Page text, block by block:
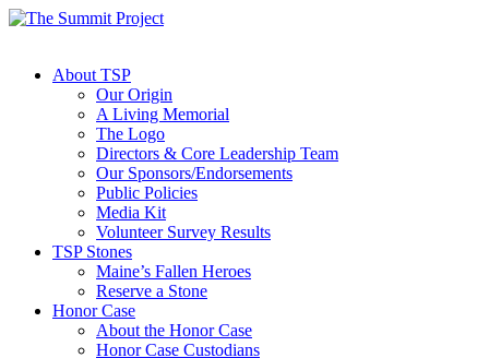
About TSP
Our Origin
A Living Memorial
The Logo
Directors & Core Leadership Team
Our Sponsors/Endorsements
Public Policies
Media Kit
Volunteer Survey Results
TSP Stones
Maine’s Fallen Heroes
Reserve a Stone
Honor Case
About the Honor Case
Honor Case Custodians